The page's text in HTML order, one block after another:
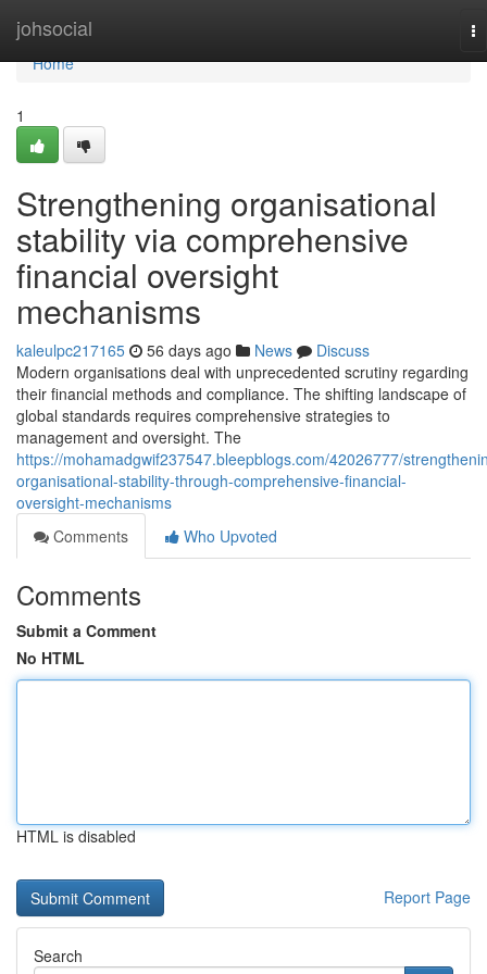
johsocial
Home
Home
1
Strengthening organisational
stability via comprehensive
financial oversight
mechanisms
kaleulpc217165 56 days ago News
Discuss
Modern organisations deal with unprecedented scrutiny regarding
their financial methods and compliance. The shifting landscape of
global standards requires comprehensive strategies to
management and oversight. The
https://mohamadgwif237547.bleepblogs.com/42026777/
organisational-stability-through-comprehensive-financial-
oversight-mechanisms
Comments
Who Upvoted
Comments
Submit a Comment
No HTML
HTML is disabled
Report Page
Search